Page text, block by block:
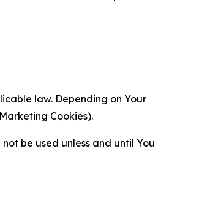
law. Depending on Your
Cookies).
be used unless and until You